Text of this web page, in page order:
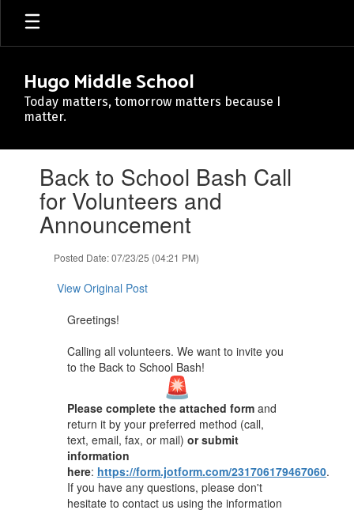
Skip
main
Hugo Middle School
Today matters, tomorrow matters because I
matter.
slides.Back to School Bash Call
for Volunteers and
Announcement
Posted Date: 07/23/25 (04:21 PM)
View Original Post
Greetings!
Calling all volunteers. We want to invite you
to the Back to School Bash!
Please complete the attached formand
return it by your preferred method (call,
text, email, fax, or mail) or submit
information
here: https://form.jotform.com/231706179467060.
If you have any questions, please don't
hesitate to contact us using the information